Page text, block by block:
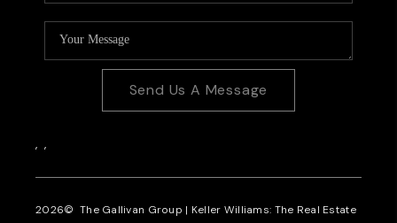
Send Us A Message
, ,
2026© The Gallivan Group | Keller Williams: The Real Estate